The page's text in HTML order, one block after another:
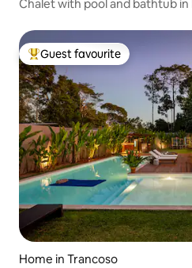
Chalet with pool and bathtub in
Top guest favourite
Guest favourite
Home in Trancoso